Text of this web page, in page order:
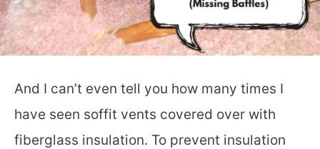
And I can’t even tell you how many times I
have seen soffit vents covered over with
fiberglass insulation. To prevent insulation